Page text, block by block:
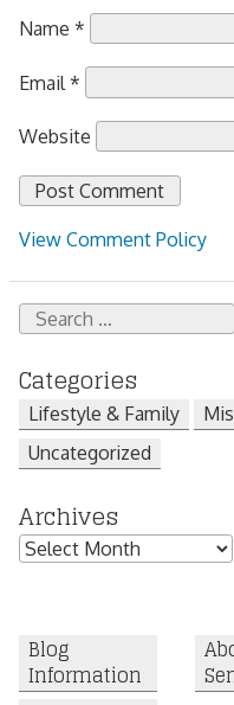
Name *
Email *
Website
View Comment Policy
Search
for:
Categories
Lifestyle & Family
Uncategorized
Archives
Archives
Blog
Information